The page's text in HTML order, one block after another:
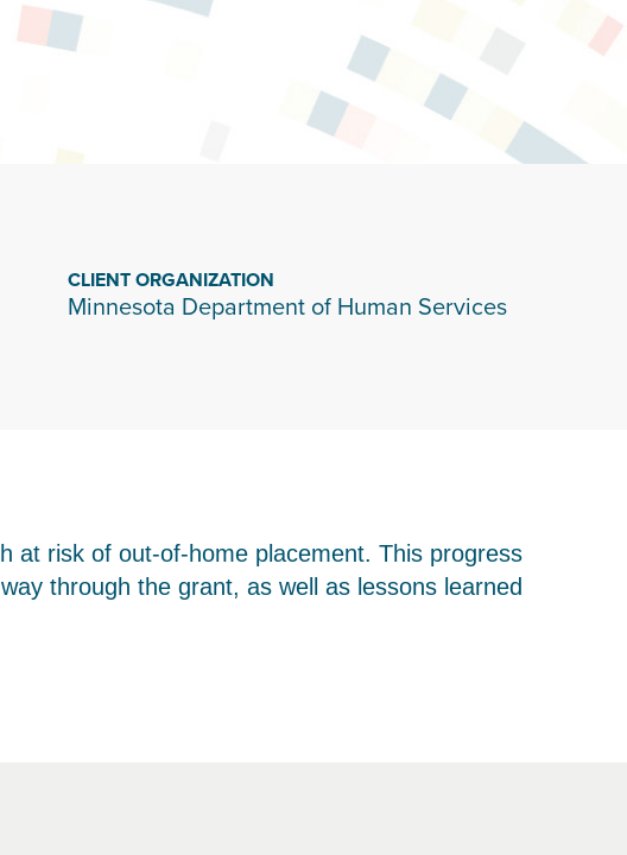
CLIENT ORGANIZATION
Minnesota Department of Human Services
at risk of out-of-home placement. This progress
through the grant, as well as lessons learned